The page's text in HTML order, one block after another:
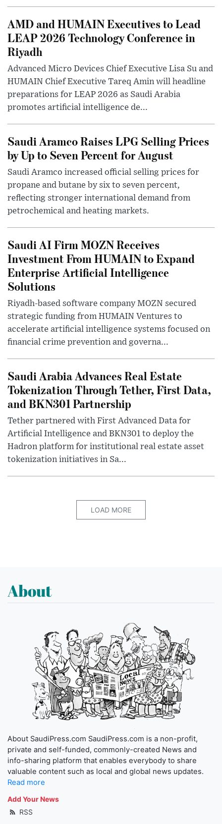
AMD and HUMAIN Executives to Lead
LEAP 2026 Technology Conference in
Riyadh
Advanced Micro Devices Chief Executive Lisa Su and
HUMAIN Chief Executive Tareq Amin will headline
preparations for LEAP 2026 as Saudi Arabia
promotes artificial intelligence de...
Saudi Aramco Raises LPG Selling Prices
by Up to Seven Percent for August
Saudi Aramco increased official selling prices for
propane and butane by six to seven percent,
reflecting stronger international demand from
petrochemical and heating markets.
Saudi AI Firm MOZN Receives
Investment From HUMAIN to Expand
Enterprise Artificial Intelligence
Solutions
Riyadh-based software company MOZN secured
strategic funding from HUMAIN Ventures to
accelerate artificial intelligence systems focused on
financial crime prevention and governa...
Saudi Arabia Advances Real Estate
Tokenization Through Tether, First Data,
and BKN301 Partnership
Tether partnered with First Advanced Data for
Artificial Intelligence and BKN301 to deploy the
Hadron platform for institutional real estate asset
tokenization initiatives in Sa...
LOAD MORE
About
About SaudiPress.com SaudiPress.com is a non-profit,
private and self-funded, commonly-created News and
info-sharing platform that enables everybody to share
valuable content such as local and global news updates.
Read more
Add Your News
RSS